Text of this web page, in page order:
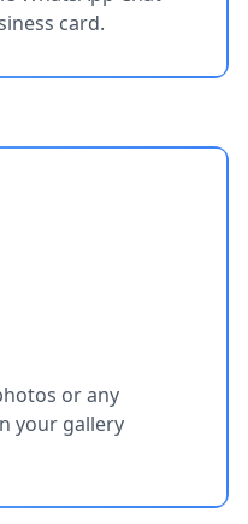
card.
or any
your gallery